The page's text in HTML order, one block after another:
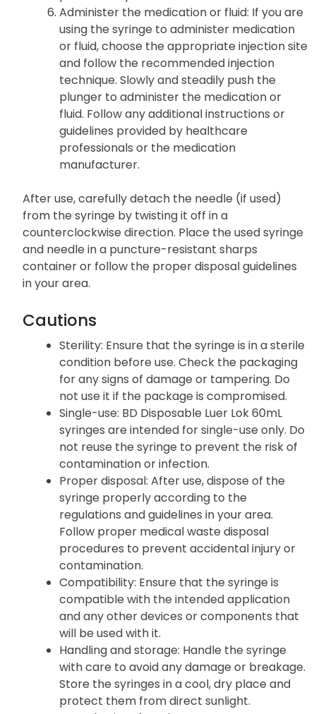
Administer the medication or fluid: If you are
using the syringe to administer medication
or fluid, choose the appropriate injection site
and follow the recommended injection
technique. Slowly and steadily push the
plunger to administer the medication or
fluid. Follow any additional instructions or
guidelines provided by healthcare
professionals or the medication
manufacturer.
After use, carefully detach the needle (if used)
from the syringe by twisting it off in a
counterclockwise direction. Place the used syringe
and needle in a puncture-resistant sharps
container or follow the proper disposal guidelines
in your area.
Cautions
Sterility: Ensure that the syringe is in a sterile
condition before use. Check the packaging
for any signs of damage or tampering. Do
not use it if the package is compromised.
Single-use: BD Disposable Luer Lok 60mL
syringes are intended for single-use only. Do
not reuse the syringe to prevent the risk of
contamination or infection.
Proper disposal: After use, dispose of the
syringe properly according to the
regulations and guidelines in your area.
Follow proper medical waste disposal
procedures to prevent accidental injury or
contamination.
Compatibility: Ensure that the syringe is
compatible with the intended application
and any other devices or components that
will be used with it.
Handling and storage: Handle the syringe
with care to avoid any damage or breakage.
Store the syringes in a cool, dry place and
protect them from direct sunlight.